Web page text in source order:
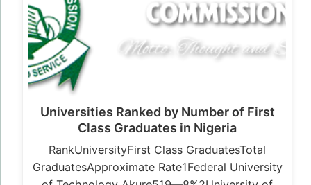
Universities Ranked by Number of First
Class Graduates in Nigeria
RankUniversityFirst Class GraduatesTotal
GraduatesApproximate Rate1Federal University